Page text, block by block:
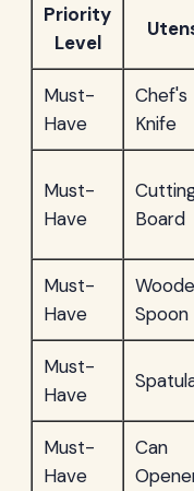
Priority
Level
Must-
Have
Chef's
Knife
Must-
Have
Board
Must-
Have
Spoon
Must-
Have
Must-
Have
Can